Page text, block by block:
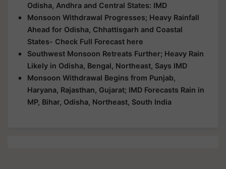
Odisha, Andhra and Central States: IMD
Monsoon Withdrawal Progresses; Heavy Rainfall
Ahead for Odisha, Chhattisgarh and Coastal
States- Check Full Forecast here
Southwest Monsoon Retreats Further; Heavy Rain
Likely in Odisha, Bengal, Northeast, Says IMD
Monsoon Withdrawal Begins from Punjab,
Haryana, Rajasthan, Gujarat; IMD Forecasts Rain in
MP, Bihar, Odisha, Northeast, South India